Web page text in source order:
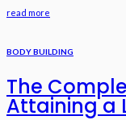
read more
BODY BUILDING
The
Attaining a